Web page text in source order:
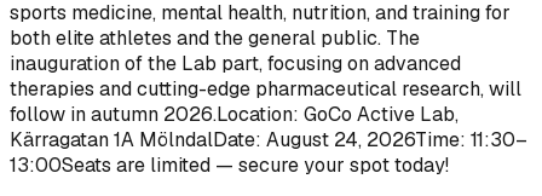
sports medicine, mental health, nutrition, and training for
both elite athletes and the general public. The
inauguration of the Lab part, focusing on advanced
therapies and cutting-edge pharmaceutical research, will
follow in autumn 2026.Location: GoCo Active Lab,
Kärragatan 1A MölndalDate: August 24, 2026Time: 11:30–
13:00Seats are limited — secure your spot today!